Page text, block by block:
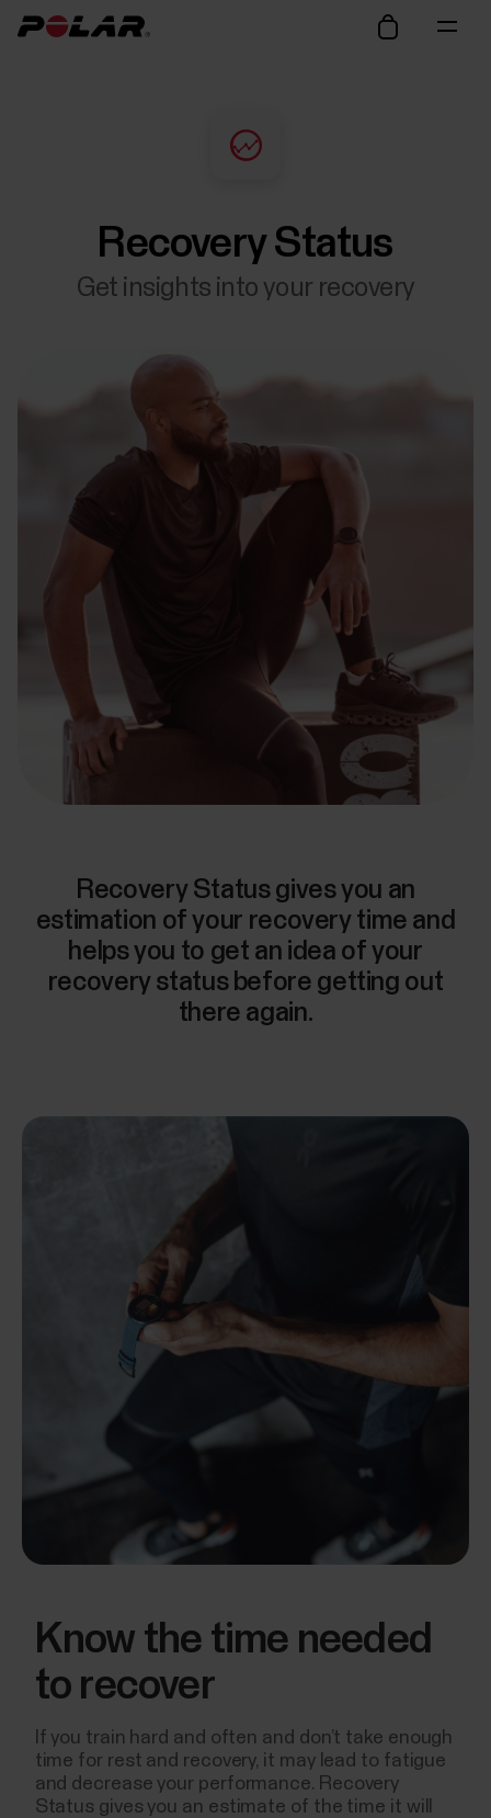
Recovery Status
Get insights into your recovery
Recovery Status gives you an
estimation of your recovery time and
helps you to get an idea of your
recovery status before getting out
there again.
Know the time needed
to recover
If you train hard and often and don’t take enough
time for rest and recovery, it may lead to fatigue
and decrease your performance. Recovery
Status gives you an estimate of the time it will